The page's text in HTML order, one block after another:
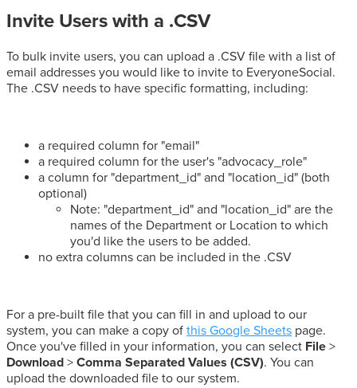
Invite Users with a .CSV
To bulk invite users, you can upload a .CSV file with a list of
email addresses you would like to invite to EveryoneSocial.
The .CSV needs to have specific formatting, including:
a required column for "email"
a required column for the user's "advocacy_role"
a column for "department_id" and "location_id" (both
optional)
Note: "department_id" and "location_id" are the
names of the Department or Location to which
you'd like the users to be added.
no extra columns can be included in the .CSV
For a pre-built file that you can fill in and upload to our
system, you can make a copy of this Google Sheets page.
Once you've filled in your information, you can select File >
Download > Comma Separated Values (CSV). You can
upload the downloaded file to our system.